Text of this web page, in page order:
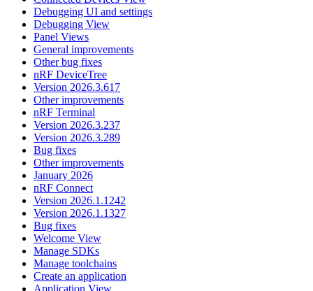
Debugging UI and settings
Debugging View
Panel Views
General improvements
Other bug fixes
nRF DeviceTree
Version 2026.3.617
Other improvements
nRF Terminal
Version 2026.3.237
Version 2026.3.289
Bug fixes
Other improvements
January 2026
nRF Connect
Version 2026.1.1242
Version 2026.1.1327
Bug fixes
Welcome View
Manage SDKs
Manage toolchains
Create an application
Application View